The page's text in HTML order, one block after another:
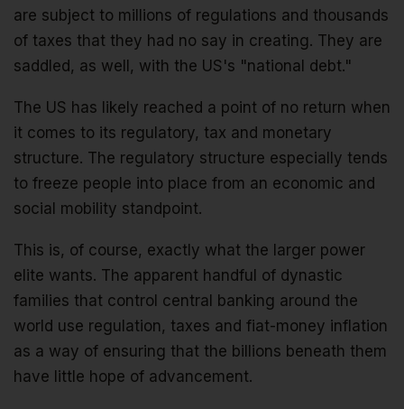
are subject to millions of regulations and thousands
of taxes that they had no say in creating. They are
saddled, as well, with the US's "national debt."
The US has likely reached a point of no return when
it comes to its regulatory, tax and monetary
structure. The regulatory structure especially tends
to freeze people into place from an economic and
social mobility standpoint.
This is, of course, exactly what the larger power
elite wants. The apparent handful of dynastic
families that control central banking around the
world use regulation, taxes and fiat-money inflation
as a way of ensuring that the billions beneath them
have little hope of advancement.